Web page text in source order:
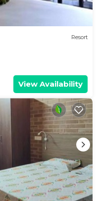
Resort
View Availability